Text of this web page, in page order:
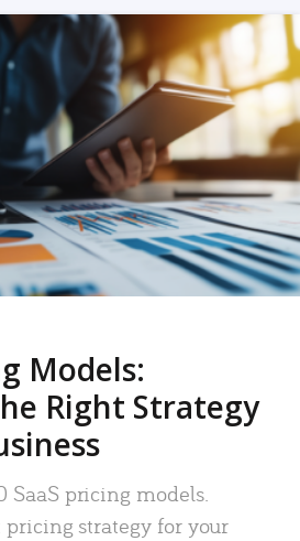
Models:
Right Strategy
SaaS pricing models.
pricing strategy for your